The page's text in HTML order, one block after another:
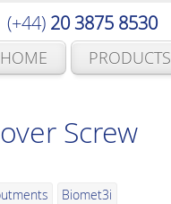
(+44) 20 3875 8530
HOME PRODUCTS
Screw
Biomet3i